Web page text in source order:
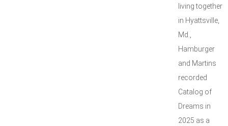
living together
in Hyattsville,
Md.,
Hamburger
and Martins
recorded
Catalog of
Dreams in
2025 as a